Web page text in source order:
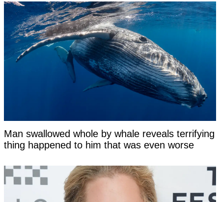
Man swallowed whole by whale reveals terrifying
thing happened to him that was even worse